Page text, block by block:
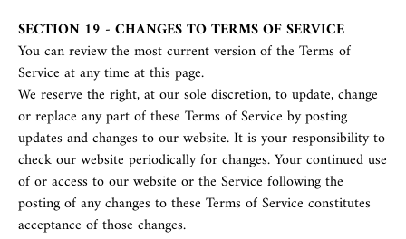
SECTION 19 - CHANGES TO TERMS OF SERVICE
You can review the most current version of the Terms of
Service at any time at this page.
We reserve the right, at our sole discretion, to update, change
or replace any part of these Terms of Service by posting
updates and changes to our website. It is your responsibility to
check our website periodically for changes. Your continued use
of or access to our website or the Service following the
posting of any changes to these Terms of Service constitutes
acceptance of those changes.